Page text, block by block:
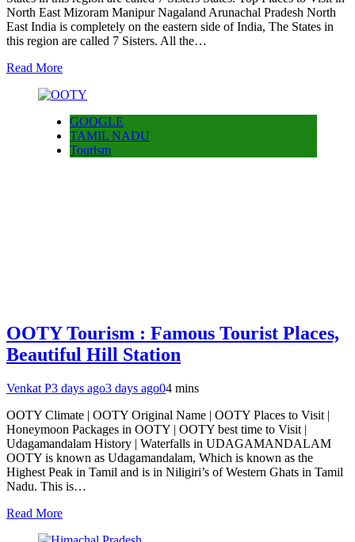
North East Mizoram Manipur Nagaland Arunachal Pradesh North
East India is completely on the eastern side of India, The States in
this region are called 7 Sisters. All the…
Read More
GOOGLE
TAMIL NADU
Tourism
OOTY Tourism : Famous Tourist Places,
Beautiful Hill Station
Venkat P3 days ago3 days ago04 mins
OOTY Climate | OOTY Original Name | OOTY Places to Visit |
Honeymoon Packages in OOTY | OOTY best time to Visit |
Udagamandalam History | Waterfalls in UDAGAMANDALAM
OOTY is known as Udagamandalam, Which is known as the
Highest Peak in Tamil and is in Niligiri’s of Western Ghats in Tamil
Nadu. This is…
Read More